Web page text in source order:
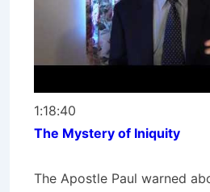
1:18:40
The Mystery of Iniquity
The Apostle Paul warned